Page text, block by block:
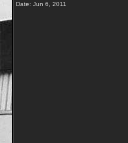
Date: Jun 6, 2011